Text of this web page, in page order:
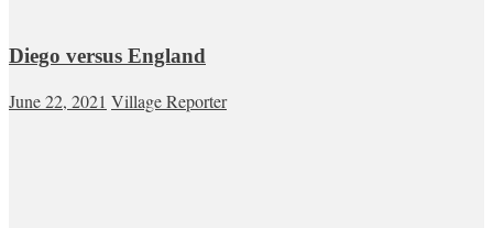
Diego versus England
June 22, 2021 Village Reporter